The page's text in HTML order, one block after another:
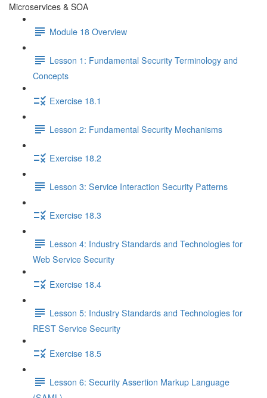
Microservices & SOA
Module 18 Overview
Lesson 1: Fundamental Security Terminology and
Concepts
Exercise 18.1
Lesson 2: Fundamental Security Mechanisms
Exercise 18.2
Lesson 3: Service Interaction Security Patterns
Exercise 18.3
Lesson 4: Industry Standards and Technologies for
Web Service Security
Exercise 18.4
Lesson 5: Industry Standards and Technologies for
REST Service Security
Exercise 18.5
Lesson 6: Security Assertion Markup Language